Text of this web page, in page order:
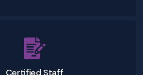
Certified Staff